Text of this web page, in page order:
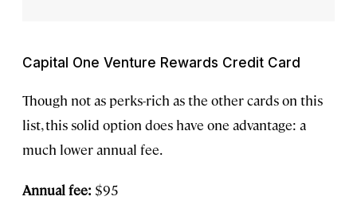
Capital One Venture Rewards Credit Card
Though not as perks-rich as the other cards on this
list, this solid option does have one advantage: a
much lower annual fee.
Annual fee: $95